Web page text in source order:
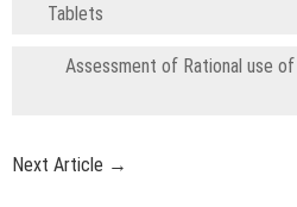
Tablets
Assessment of Rational use
Next Article →